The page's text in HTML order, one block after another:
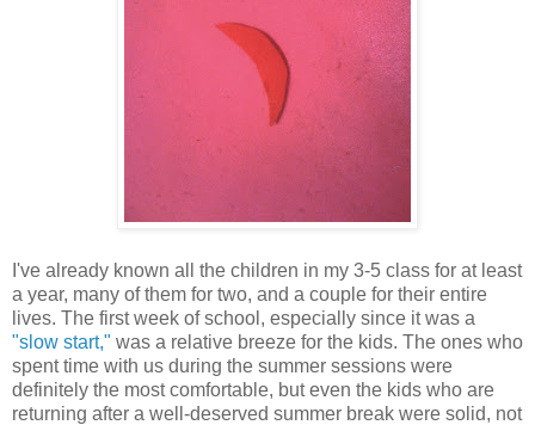
I've already known all the children in my 3-5 class for at least
a year, many of them for two, and a couple for their entire
lives. The first week of school, especially since it was a
"slow start," was a relative breeze for the kids. The ones who
spent time with us during the summer sessions were
definitely the most comfortable, but even the kids who are
returning after a well-deserved summer break were solid, not